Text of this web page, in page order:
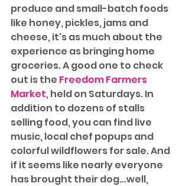
produce and small-batch foods
like honey, pickles, jams and
cheese, it's as much about the
experience as bringing home
groceries. A good one to check
out is the Freedom Farmers
Market, held on Saturdays. In
addition to dozens of stalls
selling food, you can find live
music, local chef popups and
colorful wildflowers for sale. And
if it seems like nearly everyone
has brought their dog...well,